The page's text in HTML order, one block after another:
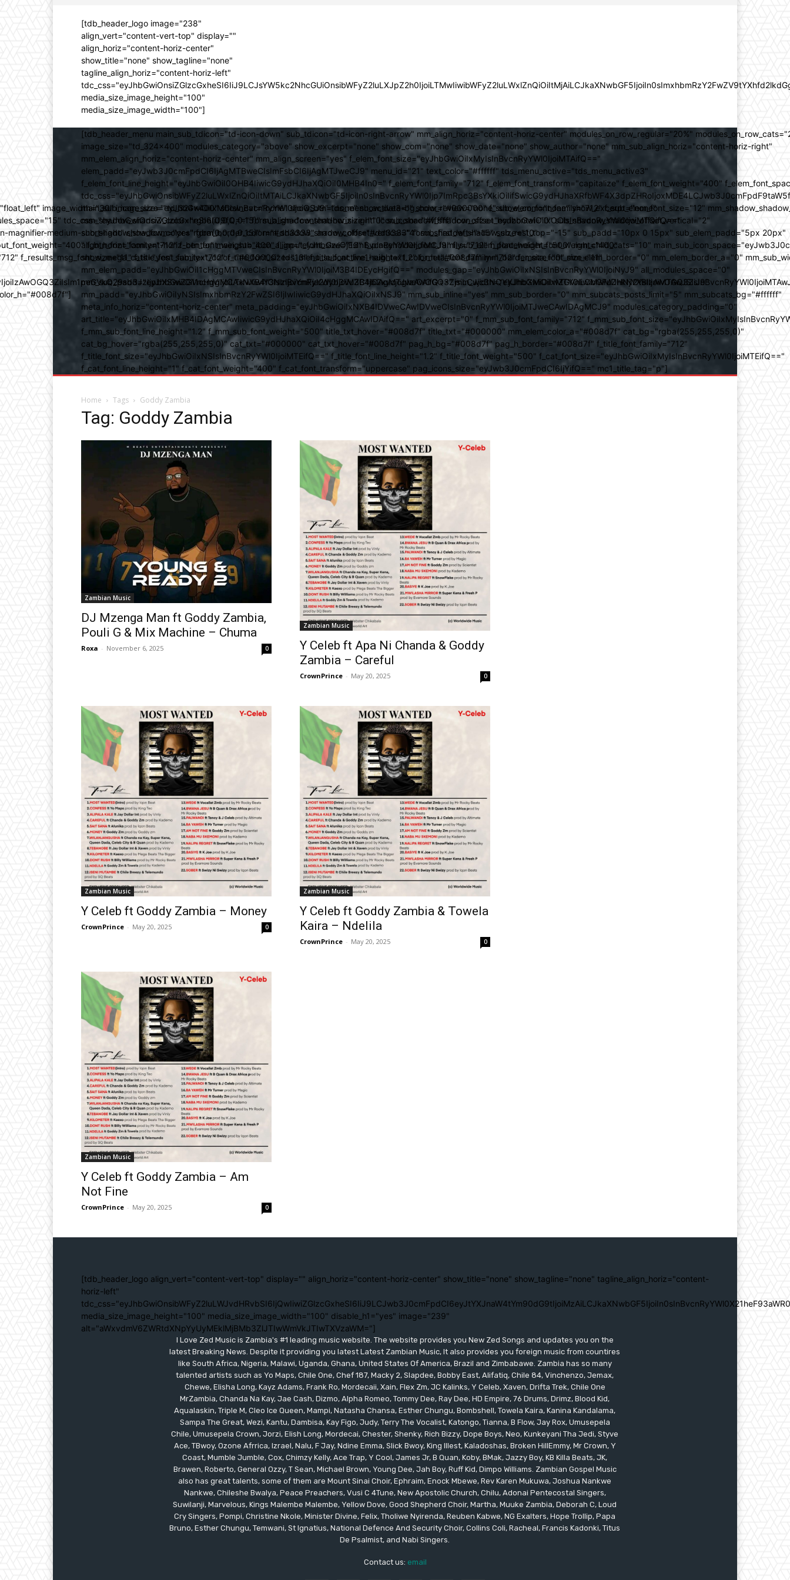
[tdb_header_logo image="238"
align_vert="content-vert-top" display=""
align_horiz="content-horiz-center"
show_title="none" show_tagline="none"
tagline_align_horiz="content-horiz-left"
media_size_image_height="100"
media_size_image_width="100"]
[tdb_header_menu main_sub_tdicon="td-icon-down" sub_tdicon="td-icon-right-arrow" mm_align_horiz="content-horiz-center" modules_on_row_regular="20%"
image_size="td_324x400" modules_category="above" show_excerpt="none" show_com="none" show_date="none" show_author="none" mm_sub_align_horiz="content-horiz-right"
mm_elem_align_horiz="content-horiz-center" mm_align_screen="yes" f_elem_font_size="eyJhbGwiOiIxMyIsInBvcnRyYWl0IjoiMTAifQ=="
elem_padd="eyJwb3J0cmFpdCI6IjAgMTBweCIsImFsbCI6IjAgMTJweCJ9" menu_id="21" text_color="#ffffff" tds_menu_active="tds_menu_active3"
f_elem_font_line_height="eyJhbGwiOiI0OHB4IiwicG9ydHJhaXQiOiI0MHB4In0=" f_elem_font_family="712" f_elem_font_transform="capitalize" f_elem_font_weight="400"
main_sub_icon_size="eyJhbGwiOiIxMCIsInBvcnRyYWl0IjoiOSJ9" tds_menu_active3-bg_color="#000000" f_sub_elem_font_family="712" f_sub_elem_font_size="12"
mm_shadow_shadow_color="rgba(0,0,0,0.15)" sub_shadow_shadow_size="10" sub_shadow_shadow_offset_horizontal="0" sub_shadow_shadow_offset_vertical="2"
sub_shadow_shadow_color="rgba(0,0,0,0.15)" mm_shadow_shadow_offset_vertical="4" sub_first_left="-15" sub_rest_top="-15" sub_padd="10px 0 15px" sub_elem_padd="5px 20px"
align_horiz="content-horiz-center" main_sub_icon_align="eyJhbGwiOjEsInBvcnRyYWl0IjoiMCJ9" f_sub_elem_font_weight="500" mm_child_cats="10"
show_mega_cats="yes" sub_text_color="#000000" tds_menu_sub_active1-sub_text_color_h="#008d7f" mm_border_size="0" mm_elem_border="0" mm_elem_border_a="0"
mm_elem_padd="eyJhbGwiOiI1cHggMTVweCIsInBvcnRyYWl0IjoiM3B4IDEycHgifQ==" modules_gap="eyJhbGwiOiIxNSIsInBvcnRyYWl0IjoiNyJ9" all_modules_space="0"
mm_sub_padd="eyJhbGwiOiI1cHggMCAxNXB4ICIsInBvcnRyYWl0IjoiM3B4IDAgMTJweCAifQ=="
mm_padd="eyJhbGwiOiIyNSIsImxhbmRzY2FwZSI6IjIwIiwicG9ydHJhaXQiOiIxNSJ9" mm_sub_inline="yes" mm_sub_border="0" mm_subcats_posts_limit="5" mm_subcats_bg="#ffffff"
meta_info_horiz="content-horiz-center" meta_padding="eyJhbGwiOiIxNXB4IDVweCAwIDVweCIsInBvcnRyYWl0IjoiMTJweCAwIDAgMCJ9" modules_category_padding="0"
art_title="eyJhbGwiOiIxMHB4IDAgMCAwIiwicG9ydHJhaXQiOiI4cHggMCAwIDAifQ==" art_excerpt="0" f_mm_sub_font_family="712"
f_mm_sub_font_line_height="1.2" f_mm_sub_font_weight="500" title_txt_hover="#008d7f" title_txt="#000000" mm_elem_color_a="#008d7f" cat_bg="rgba(255,255,255,0)"
cat_bg_hover="rgba(255,255,255,0)" cat_txt="#000000" cat_txt_hover="#008d7f" pag_h_bg="#008d7f" pag_h_border="#008d7f" f_title_font_family="712"
f_title_font_size="eyJhbGwiOiIxNSIsInBvcnRyYWl0IjoiMTEifQ==" f_title_font_line_height="1.2" f_title_font_weight="500" f_cat_font_size="eyJhbGwiOiIxMyIsInBvcnRyYWl0IjoiMTEifQ=="
f_cat_font_line_height="1" f_cat_font_weight="400" f_cat_font_transform="uppercase" pag_icons_size="eyJwb3J0cmFpdCI6IjYifQ==" mc1_title_tag="p"]
image_width="30" image_size="td_324x400" show_cat="none" show_btn="none" show_date="" show_review="none" show_com="none" show_excerpt="none"
tdc_css="eyJhbGwiOnsiZGlzcGxheSI6IiJ9fQ==" form_align="content-horiz-right" icon_color="#ffffff" icon_size="eyJhbGwiOiIxOCIsInBvcnRyYWl0IjoiMTQifQ=="
medium-short-light" show_form="yes" form_border_color="#dd3333" arrow_color="#dd3333" form_shadow_shadow_size="10"
f_btn_font_family="712" f_btn_font_weight="400" f_input_font_size="13" f_placeholder_font_family="712" f_placeholder_font_weight="400"
f_results_msg_font_size="11" f_title_font_family="712" f_title_font_size="13" f_title_font_line_height="1.2" f_meta_font_family="712" f_meta_font_size="11"
Home Tags Goddy Zambia
Tag: Goddy Zambia
Zambian Music
DJ Mzenga Man ft Goddy Zambia,
Pouli G & Mix Machine – Chuma
Roxa - November 6, 2025 0
Zambian Music
Y Celeb ft Apa Ni Chanda & Goddy
Zambia – Careful
CrownPrince - May 20, 2025 0
Zambian Music
Y Celeb ft Goddy Zambia – Money
CrownPrince - May 20, 2025 0
Zambian Music
Y Celeb ft Goddy Zambia & Towela
Kaira – Ndelila
CrownPrince - May 20, 2025 0
Zambian Music
Y Celeb ft Goddy Zambia – Am
Not Fine
CrownPrince - May 20, 2025 0
[tdb_header_logo align_vert="content-vert-top" display="" align_horiz="content-horiz-center" show_title="none" show_tagline="none" tagline_align_horiz="content-
horiz-left"
media_size_image_height="100" media_size_image_width="100" disable_h1="yes" image="239"
alt="aWxvdmV6ZWRtdXNpYyUyMEklMjBMb3ZlJTIwWmVkJTIwTXVzaWM="]
I Love Zed Music is Zambia's #1 leading music website. The website provides you New Zed Songs and updates you on the
latest Breaking News. Despite it providing you latest Latest Zambian Music, It also provides you foreign music from countires
like South Africa, Nigeria, Malawi, Uganda, Ghana, United States Of America, Brazil and Zimbabawe. Zambia has so many
talented artists such as Yo Maps, Chile One, Chef 187, Macky 2, Slapdee, Bobby East, Alifatiq, Chile 84, Vinchenzo, Jemax,
Chewe, Elisha Long, Kayz Adams, Frank Ro, Mordecaii, Xain, Flex Zm, JC Kalinks, Y Celeb, Xaven, Drifta Trek, Chile One
MrZambia, Chanda Na Kay, Jae Cash, Dizmo, Alpha Romeo, Tommy Dee, Ray Dee, HD Empire, 76 Drums, Drimz, Blood Kid,
Aqualaskin, Triple M, Cleo Ice Queen, Mampi, Natasha Chansa, Esther Chungu, Bombshell, Towela Kaira, Kanina Kandalama,
Sampa The Great, Wezi, Kantu, Dambisa, Kay Figo, Judy, Terry The Vocalist, Katongo, Tianna, B Flow, Jay Rox, Umusepela
Chile, Umusepela Crown, Jorzi, Elish Long, Mordecai, Chester, Shenky, Rich Bizzy, Dope Boys, Neo, Kunkeyani Tha Jedi, Styve
Ace, TBwoy, Ozone Afrrica, Izrael, Nalu, F Jay, Ndine Emma, Slick Bwoy, King Illest, Kaladoshas, Broken HillEmmy, Mr Crown, Y
Coast, Mumble Jumble, Cox, Chimzy Kelly, Ace Trap, Y Cool, James Jr, B Quan, Koby, BMak, Jazzy Boy, KB Killa Beats, JK,
Brawen, Roberto, General Ozzy, T Sean, Michael Brown, Young Dee, Jah Boy, Ruff Kid, Dimpo Williams. Zambian Gospel Music
also has great talents, some of them are Mount Sinai Choir, Ephraim, Enock Mbewe, Rev Karen Mukuwa, Joshua Nankwe
Nankwe, Chileshe Bwalya, Peace Preachers, Vusi C 4Tune, New Apostolic Church, Chilu, Adonai Pentecostal Singers,
Suwilanji, Marvelous, Kings Malembe Malembe, Yellow Dove, Good Shepherd Choir, Martha, Muuke Zambia, Deborah C, Loud
Cry Singers, Pompi, Christine Nkole, Minister Divine, Felix, Tholiwe Nyirenda, Reuben Kabwe, NG Exalters, Hope Trollip, Papa
Bruno, Esther Chungu, Temwani, St Ignatius, National Defence And Security Choir, Collins Coli, Racheal, Francis Kadonki, Titus
De Psalmist, and Nabi Singers.
Contact us: email